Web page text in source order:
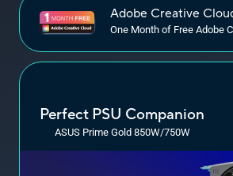
Adobe Creative
One Month of Free Adobe
Perfect PSU Companion
ASUS Prime Gold 850W/750W